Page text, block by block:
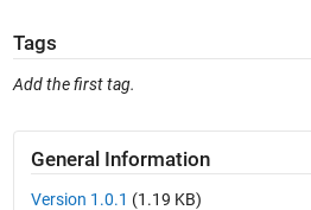
Tags
Add the first tag.
General Information
Version 1.0.1 (1.19 KB)